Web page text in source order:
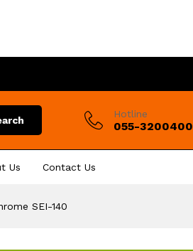
Hotline
055-3200400
Us Contact Us
SEI-140